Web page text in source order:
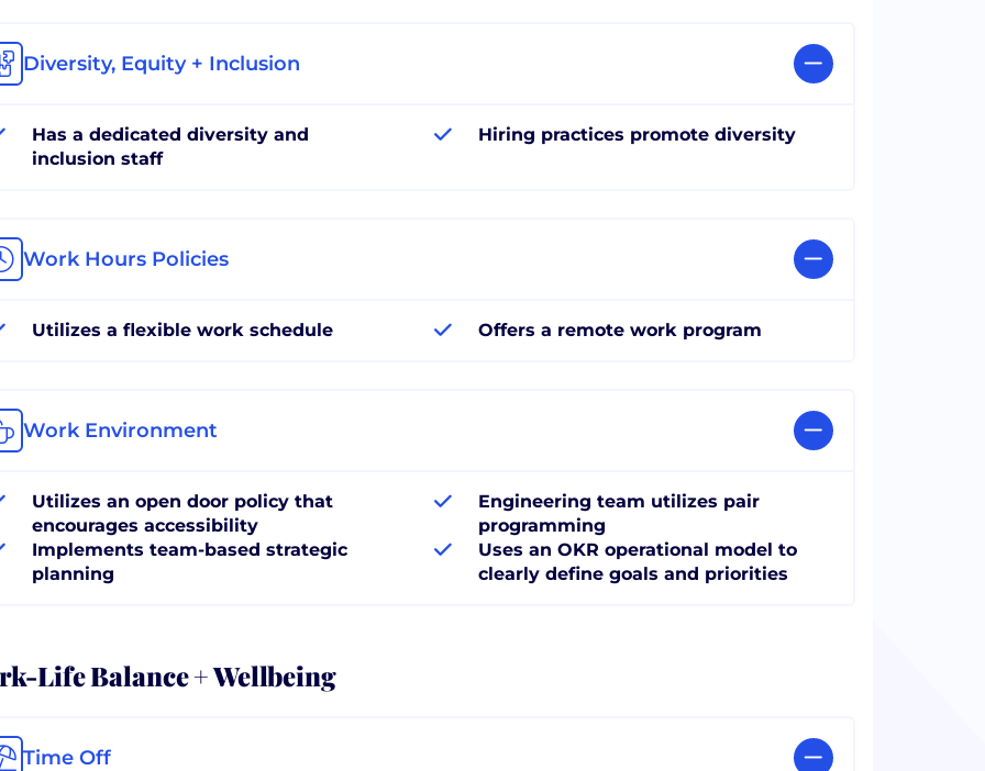
Diversity, Equity + Inclusion
Has a dedicated diversity and
inclusion staff
Hiring practices promote diversity
Work Hours Policies
Utilizes a flexible work schedule Offers a remote work program
Work Environment
Utilizes an open door policy that
encourages accessibility
Implements team-based strategic
planning
Engineering team utilizes pair
programming
Uses an OKR operational model to
clearly define goals and priorities
Life Balance + Wellbeing
Time Off